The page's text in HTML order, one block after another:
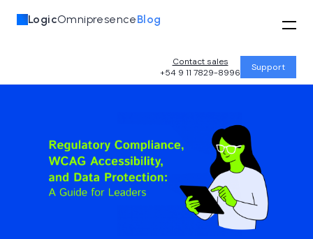
LogicOmnipresenceBlog
Contact sales
+54 9 11 7829-8996
Support